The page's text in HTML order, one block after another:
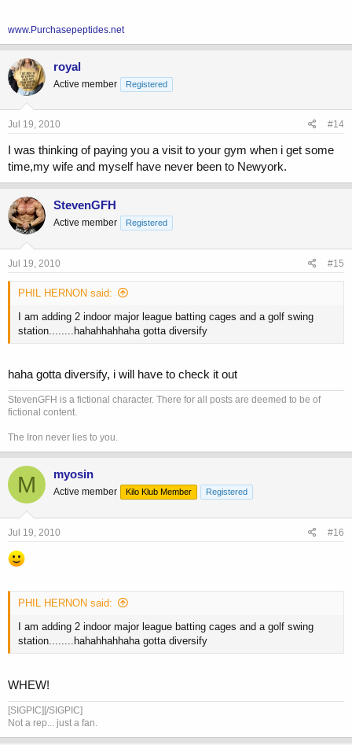
www.Purchasepeptides.net
royal
Active member Registered
Jul 19, 2010 #14
I was thinking of paying you a visit to your gym when i get some
time,my wife and myself have never been to Newyork.
StevenGFH
Active member Registered
Jul 19, 2010 #15
PHIL HERNON said:
I am adding 2 indoor major league batting cages and a golf swing
station........hahahhahhaha gotta diversify
haha gotta diversify, i will have to check it out
StevenGFH is a fictional character. There for all posts are deemed to be of
fictional content.
The Iron never lies to you.
M myosin
Active member Kilo Klub Member Registered
Jul 19, 2010 #16
PHIL HERNON said:
I am adding 2 indoor major league batting cages and a golf swing
station........hahahhahhaha gotta diversify
WHEW!
[SIGPIC][/SIGPIC]
Not a rep... just a fan.